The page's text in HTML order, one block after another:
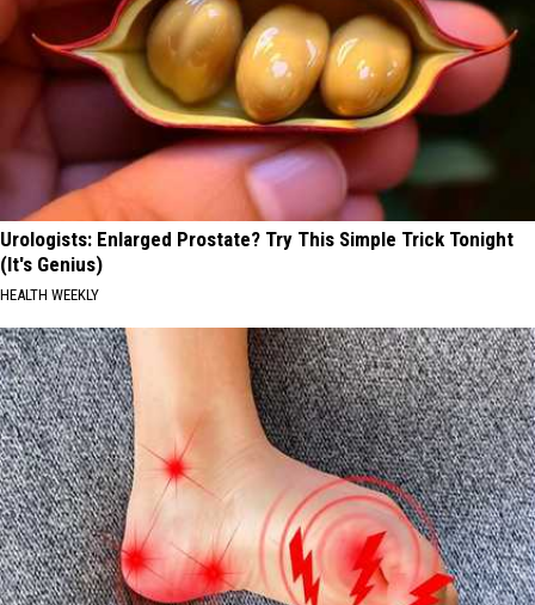
Urologists: Enlarged Prostate? Try This Simple Trick Tonight
(It's Genius)
HEALTH WEEKLY